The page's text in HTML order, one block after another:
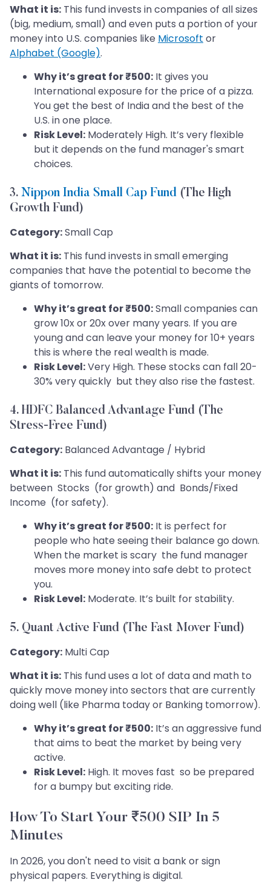
What it is: This fund invests in companies of all sizes
(big, medium, small) and even puts a portion of your
money into U.S. companies like Microsoft or
Alphabet (Google).
Why it’s great for ₹500: It gives you
International exposure for the price of a pizza.
You get the best of India and the best of the
U.S. in one place.
Risk Level: Moderately High. It’s very flexible
but it depends on the fund manager's smart
choices.
3. Nippon India Small Cap Fund (The High
Growth Fund)
Category:Small Cap
What it is: This fund invests in small emerging
companies that have the potential to become the
giants of tomorrow.
Why it’s great for ₹500:Small companies can
grow 10x or 20x over many years. If you are
young and can leave your money for 10+ years
this is where the real wealth is made.
Risk Level:Very High. These stocks can fall 20-
30% very quickly but they also rise the fastest.
4. HDFC Balanced Advantage Fund (The
Stress-Free Fund)
Category: Balanced Advantage / Hybrid
What it is: This fund automatically shifts your money
between Stocks (for growth) and Bonds/Fixed
Income (for safety).
Why it’s great for ₹500: It is perfect for
people who hate seeing their balance go down.
When the market is scary the fund manager
moves more money into safe debt to protect
you.
Risk Level: Moderate. It’s built for stability.
5. Quant Active Fund (The Fast Mover Fund)
Category: Multi Cap
What it is: This fund uses a lot of data and math to
quickly move money into sectors that are currently
doing well (like Pharma today or Banking tomorrow).
Why it’s great for ₹500: It’s an aggressive fund
that aims to beat the market by being very
active.
Risk Level: High. It moves fast so be prepared
for a bumpy but exciting ride.
How To Start Your ₹500 SIP In 5
Minutes
In 2026, you don't need to visit a bank or sign
physical papers. Everything is digital.